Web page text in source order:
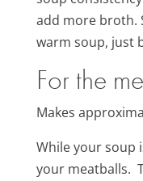
add more broth.
warm soup, just
For the
Makes
While your soup
your meatballs.